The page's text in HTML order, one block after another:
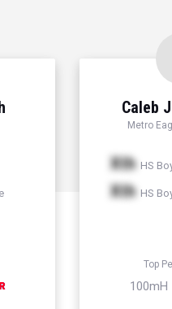
Caleb
Metro
Xth HS
Xth HS
Top
100mH